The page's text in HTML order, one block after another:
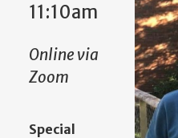
11:10am
Online via
Zoom
Special